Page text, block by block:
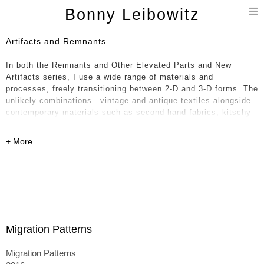
Bonny Leibowitz
Artifacts and Remnants
In both the Remnants and Other Elevated Parts and New
Artifacts series, I use a wide range of materials and
processes, freely transitioning between 2-D and 3-D forms. The
unlikely combinations—vintage and antique textiles alongside
contemporary materials such as second-hand fabrics, kitschy
on, and often collapsed onto one another, can resemble piles
becoming either monuments to their former selves or,
Migration Patterns
Migration Patterns